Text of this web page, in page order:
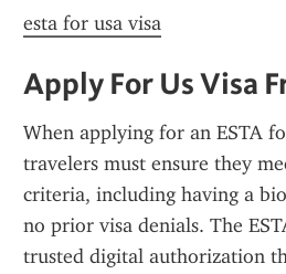
esta for usa visa
Apply For Us Visa
When applying for an ESTA
travelers must ensure they
criteria, including having a
no prior visa denials. The
trusted digital authorization